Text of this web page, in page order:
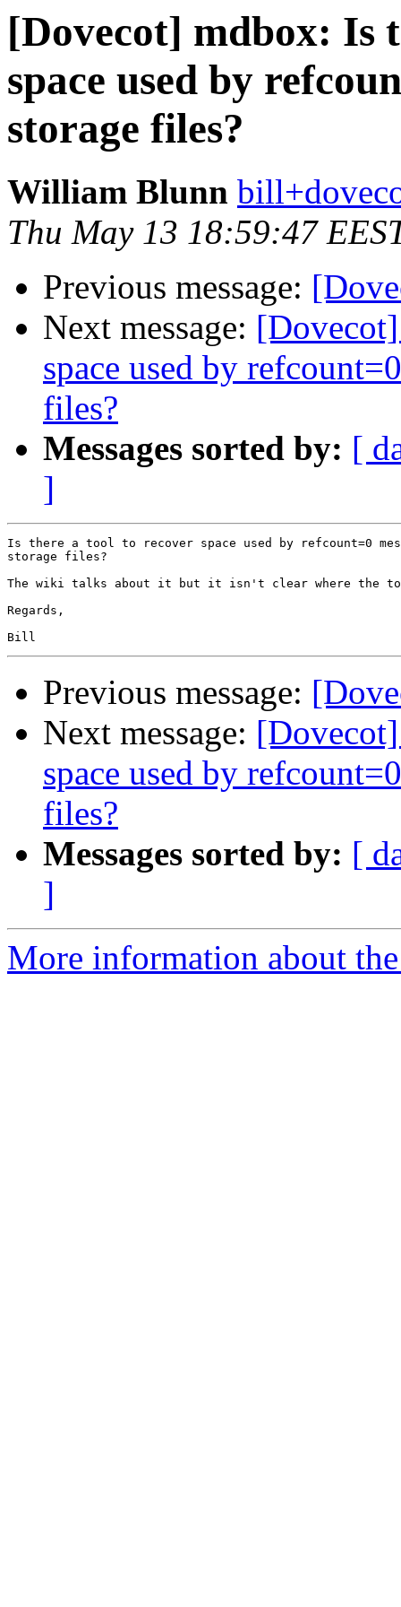
[Dovecot] mdbox: Is
space used by
storage files?
William Blunn
Thu May 13 18:59:47
Previous message:
Next message:
space used by
files?
Messages sorted by: [
]
Is there a tool to recover space used by refcount=0
storage files?
The wiki talks about it but it isn't clear where the
Regards,
Previous message:
Next message:
space used by
files?
Messages sorted by: [
]
More information about